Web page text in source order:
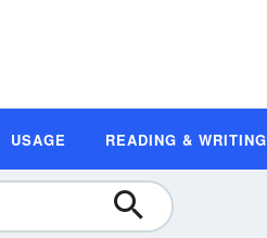
USAGE READING & WRITING